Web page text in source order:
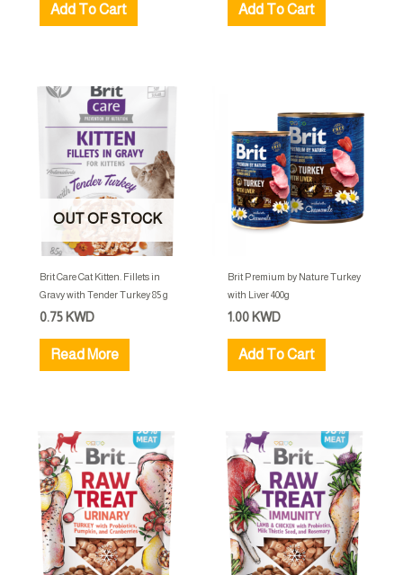
Add To Cart Add To Cart
OUT OF STOCK
Brit Care Cat Kitten. Fillets in
Gravy with Tender Turkey 85 g
0.75 KWD
Read More
Brit Premium by Nature Turkey
with Liver 400g
1.00 KWD
Add To Cart